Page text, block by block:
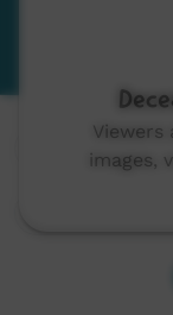
Channels:
Viewers
images,